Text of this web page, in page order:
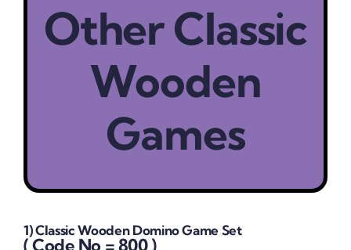
Other Classic
Wooden
Games
1) Classic Wooden Domino Game Set
( Code No = 800 )